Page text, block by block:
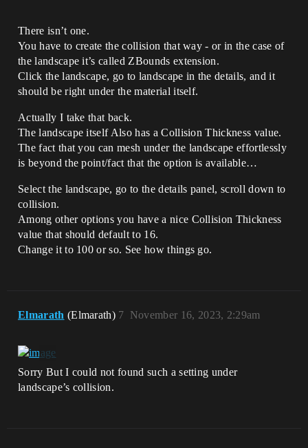
There isn’t one.
You have to create the collision that way - or in the case of
the landscape it’s called ZBounds extension.
Click the landscape, go to landscape in the details, and it
should be right under the material itself.
Actually I take that back.
The landscape itself Also has a Collision Thickness value.
The fact that you can mesh under the landscape effortlessly
is beyond the point/fact that the option is available…
Select the landscape, go to the details panel, scroll down to
collision.
Among other options you have a nice Collision Thickness
value that should default to 16.
Change it to 100 or so. See how things go.
Elmarath (Elmarath) November 16, 2023, 2:29am
7
Sorry But I could not found such a setting under
landscape’s collision.